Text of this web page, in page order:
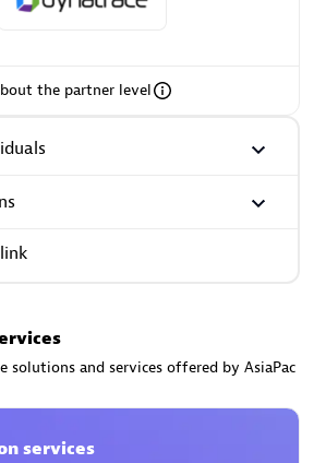
Pte Ltd
& Consultants Co Ltd
the partner level
solutions and services offered by AsiaPac
services